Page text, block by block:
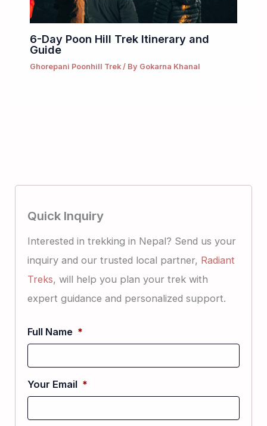
6-Day Poon Hill Trek Itinerary and
Guide
Ghorepani Poonhill Trek/ By Gokarna Khanal
Quick Inquiry
Interested in trekking in Nepal? Send us your
inquiry and our trusted local partner, Radiant
Treks, will help you plan your trek with
expert guidance and personalized support.
Full Name *
Your Email *